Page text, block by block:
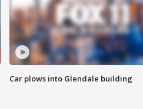
Car plows into Glendale building